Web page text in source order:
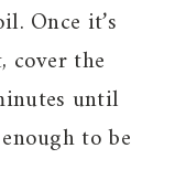
Once it’s
cover the
until
to be